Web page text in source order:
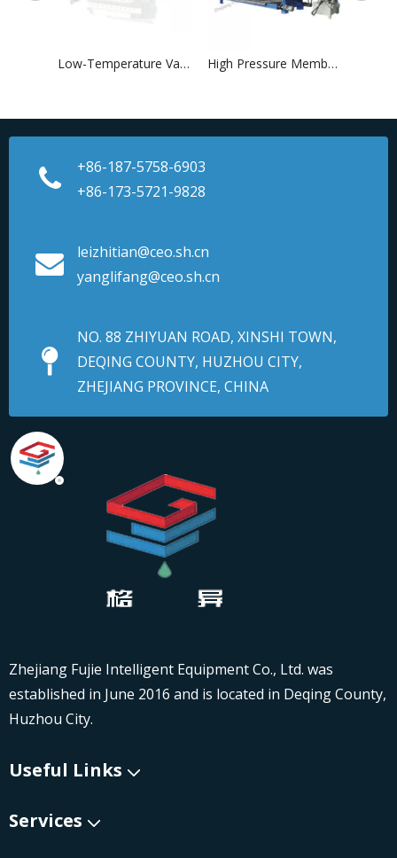
Low-Temperature Vacuum Dewatering and Drying Integrated Machine High Pressure Membrane Filter Press
+86-187-5758-6903
+86-173-5721-9828
leizhitian@ceo.sh.cn
yanglifang@ceo.sh.cn
NO. 88 ZHIYUAN ROAD, XINSHI TOWN,
DEQING COUNTY, HUZHOU CITY,
ZHEJIANG PROVINCE, CHINA
Zhejiang Fujie Intelligent Equipment Co., Ltd. was
established in June 2016 and is located in Deqing County,
Huzhou City.
Useful Links
Services